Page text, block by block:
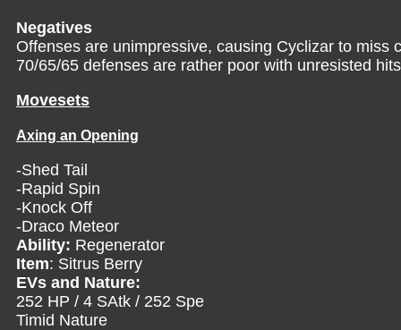
Negatives
Offenses are unimpressive, causing Cyclizar to miss
70/65/65 defenses are rather poor with unresisted
Movesets
Axing an Opening
-Shed Tail
-Rapid Spin
-Knock Off
-Draco Meteor
Ability: Regenerator
Item: Sitrus Berry
EVs and Nature:
252 HP / 4 SAtk / 252 Spe
Timid Nature